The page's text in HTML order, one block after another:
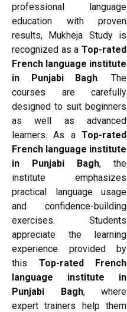
professional language
education with proven
results, Mukheja Study is
recognized as a Top-rated
French language institute
in Punjabi Bagh. The
courses are carefully
designed to suit beginners
as well as advanced
learners. As a Top-rated
French language institute
in Punjabi Bagh, the
institute emphasizes
practical language usage
and confidence-building
exercises. Students
appreciate the learning
experience provided by
this Top-rated French
language institute in
Punjabi Bagh, where
expert trainers help them